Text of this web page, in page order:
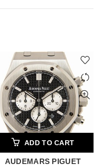
ADD TO CART
AUDEMARS PIGUET